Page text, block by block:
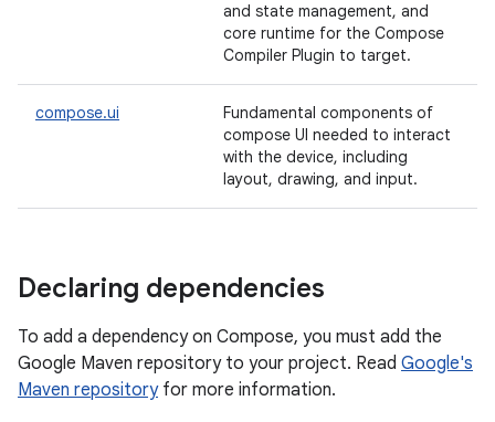
and state management, and
core runtime for the Compose
Compiler Plugin to target.
compose.ui
Fundamental components of
compose UI needed to interact
with the device, including
layout, drawing, and input.
Declaring dependencies
To add a dependency on Compose, you must add the
Google Maven repository to your project. Read Google's
Maven repositoryfor more information.